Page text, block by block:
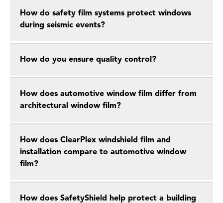
How do safety film systems protect windows
during seismic events?
How do you ensure quality control?
How does automotive window film differ from
architectural window film?
How does ClearPlex windshield film and
installation compare to automotive window
film?
How does SafetyShield help protect a building